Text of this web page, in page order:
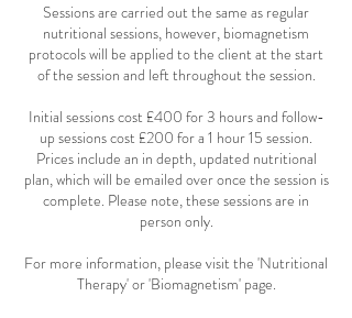
Sessions are carried out the same as regular
nutritional sessions, however, biomagnetism
protocols will be applied to the client at the start
of the session and left throughout the session.
Initial sessions cost £400 for 3 hours and follow-
up sessions cost £200 for a 1 hour 15 session.
Prices include an in depth, updated nutritional
plan, which will be emailed over once the session is
complete. Please note, these sessions are in
person only.
For more information, please visit the 'Nutritional
Therapy' or 'Biomagnetism' page.